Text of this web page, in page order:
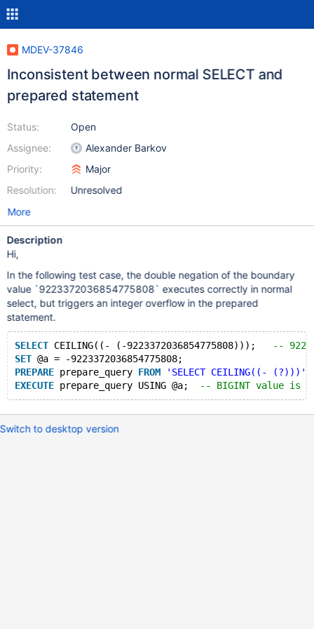
MDEV-37846
Inconsistent between normal SELECT and
prepared statement
Status:
Assignee:
Priority:
Resolution:
Open
Alexander Barkov
Major
Unresolved
More
Description
Hi,
In the following test case, the double negation of the boundary
value `9223372036854775808` executes correctly in normal
select, but triggers an integer overflow in the prepared
statement.
SELECT CEILING((- (-9223372036854775808)));
--
SET @a = -9223372036854775808;
PREPARE prepare_query FROM 'SELECT CEILING((- (?)))';
EXECUTE prepare_query USING @a; -- BIGINT value is
Switch to desktop version